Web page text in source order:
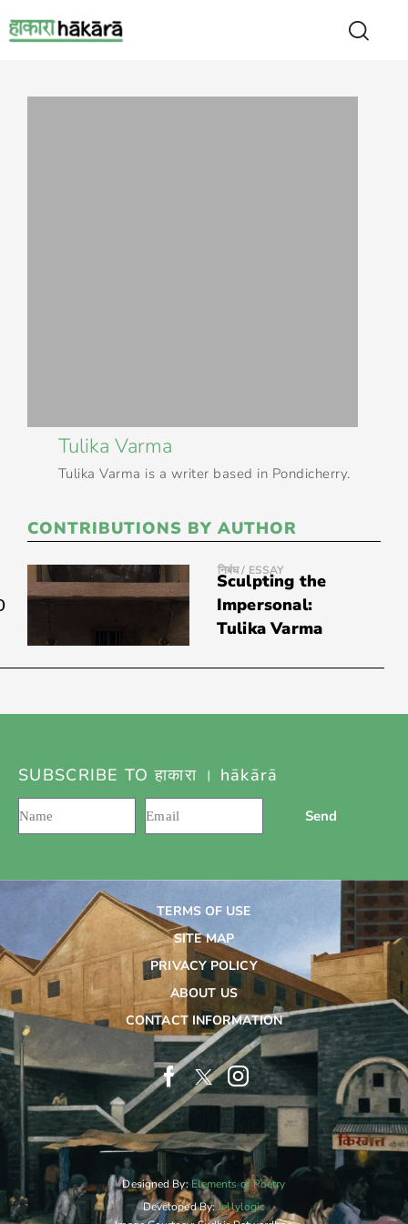
Tulika Varma
Tulika Varma is a writer based in Pondicherry.
CONTRIBUTIONS BY AUTHOR
निबंध / ESSAY
Sculpting the
Impersonal:
Tulika Varma
SUBSCRIBE TO हाकारा । hākārā
Send
TERMS OF USE
SITE MAP
PRIVACY POLICY
ABOUT US
CONTACT INFORMATION
Designed By: Elements of Poetry
Developed By:Jellylogic